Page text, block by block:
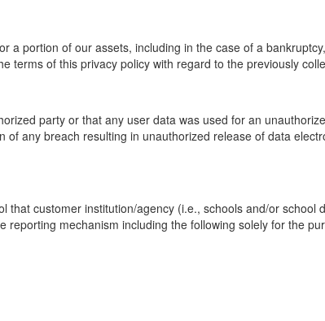
a portion of our assets, including in the case of a
terms of this privacy policy with regard to the previously
party or that any user data was used for an
any breach resulting in unauthorized release of data
that customer institution/agency (i.e., schools and/or
mechanism including the following solely for the